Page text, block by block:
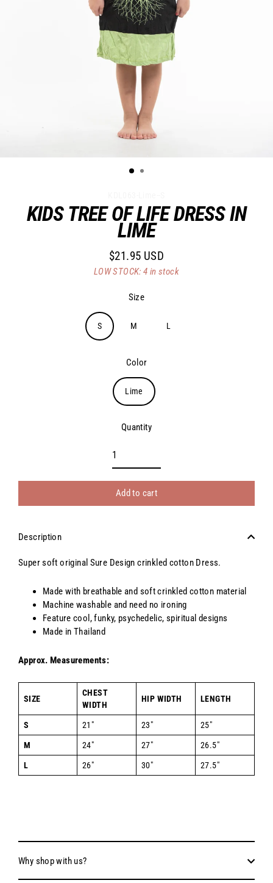
KIDS TREE OF LIFE DRESS IN
LIME
Regular
price
$21.95 USD
LOW STOCK: 4 in stock
Size
S M L
Color
Lime
Quantity
Add to cart
Description
Super soft original Sure Design crinkled cotton Dress.
Made with breathable and soft crinkled cotton material
Machine washable and need no ironing
Feature cool, funky, psychedelic, spiritual designs
Made in Thailand
Approx. Measurements:
SIZE
CHEST
WIDTH
HIP WIDTH LENGTH
S 21" 23" 25"
M 24" 27" 26.5"
L 26" 30" 27.5"
Why shop with us?